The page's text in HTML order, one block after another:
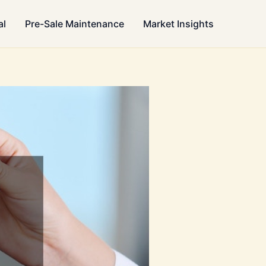
Pre-Sale Maintenance Market Insights